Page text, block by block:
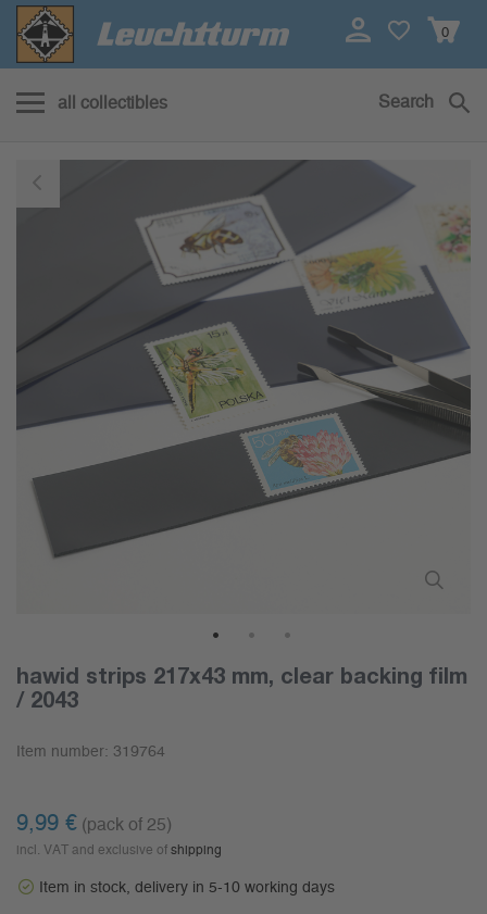
0
all collectibles Search
hawid strips 217x43 mm, clear backing film
/ 2043
Item number: 319764
9,99 € (pack of 25)
incl. VAT and exclusive of shipping
Item in stock, delivery in 5-10 working days